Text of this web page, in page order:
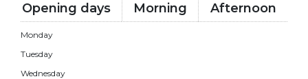
Opening days Morning Afternoon
Monday
Tuesday
Wednesday